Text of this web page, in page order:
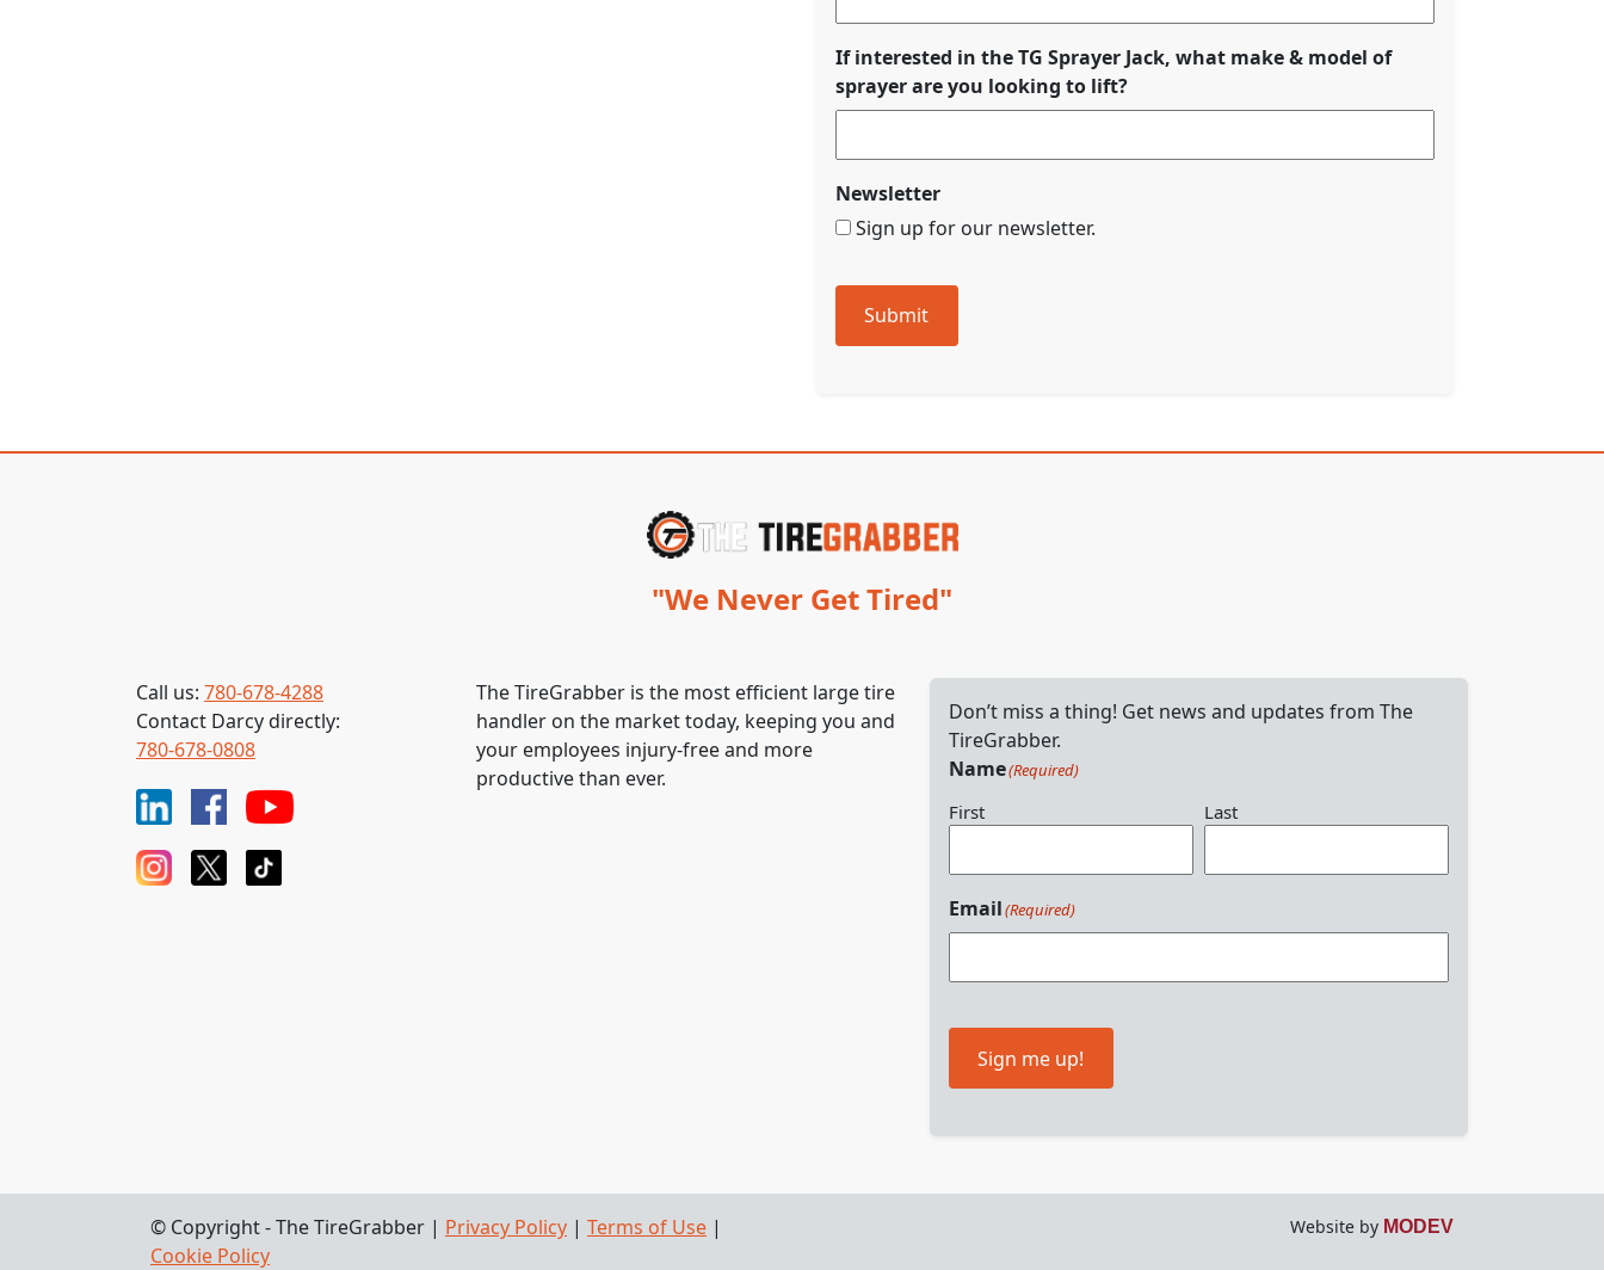
If interested in the TG Sprayer Jack, what make & model of
sprayer are you looking to lift?
Newsletter
Sign up for our newsletter.
Submit
"We Never Get Tired"
Call us: 780-678-4288
Contact Darcy directly:
780-678-0808
The TireGrabber is the most efficient large tire
handler on the market today, keeping you and
your employees injury-free and more
productive than ever.
Don’t miss a thing! Get news and updates from The
TireGrabber.
Name(Required)
First Last
Email(Required)
Sign me up!
© Copyright - The TireGrabber | Privacy Policy | Terms of Use |
Cookie Policy
Website by MODEV